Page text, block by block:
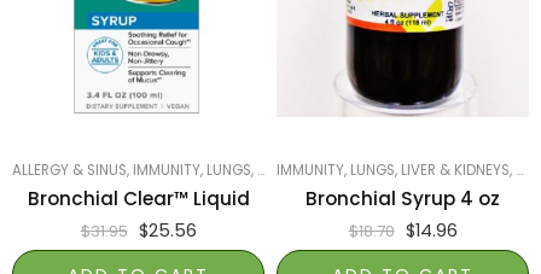
ALLERGY & SINUS, IMMUNITY, LUNGS, LIVER & KIDNEYS ,PRODUCTS ON SALE,
Bronchial Clear™ Liquid
$31.95 $25.56
IMMUNITY, LUNGS, LIVER & KIDNEYS,
Bronchial Syrup 4 oz
$18.70 $14.96